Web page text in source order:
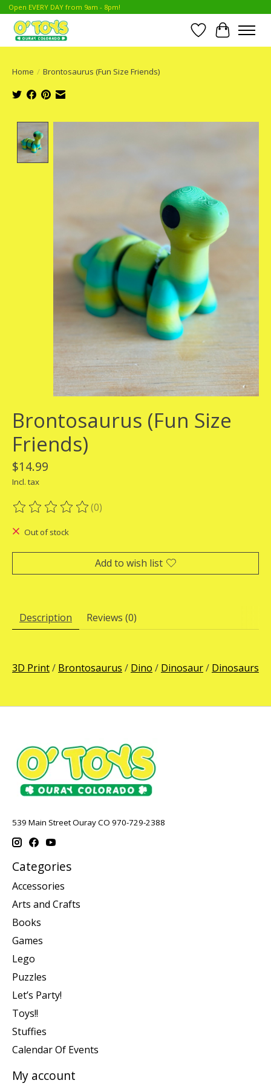
Open EVERY DAY from 9am - 8pm!
Wish List
Cart
Home / Brontosaurus (Fun Size Friends)
Brontosaurus (Fun Size
Friends)
$14.99
Incl. tax
The rating of this product is
(0)
Out of stock
Add to wish list
Description Reviews (0)
3D Print/ Brontosaurus / Dino / Dinosaur/ Dinosaurs
539 Main Street Ouray CO 970-729-2388
Categories
Accessories
Arts and Crafts
Books
Games
Lego
Puzzles
Let’s Party!
Toys!!
Stuffies
Calendar Of Events
My account